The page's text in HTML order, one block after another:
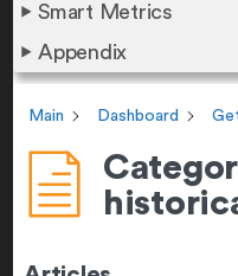
Smart Metrics
Appendix
Main Dashboard